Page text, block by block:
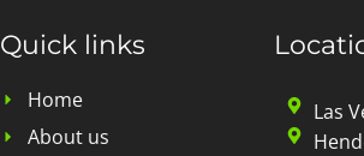
Quick links
Home
About us
Las